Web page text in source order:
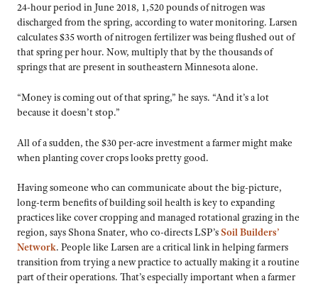
24-hour period in June 2018, 1,520 pounds of nitrogen was
discharged from the spring, according to water monitoring. Larsen
calculates $35 worth of nitrogen fertilizer was being flushed out of
that spring per hour. Now, multiply that by the thousands of
springs that are present in southeastern Minnesota alone.
“Money is coming out of that spring,” he says. “And it’s a lot
because it doesn’t stop.”
All of a sudden, the $30 per-acre investment a farmer might make
when planting cover crops looks pretty good.
Having someone who can communicate about the big-picture,
long-term benefits of building soil health is key to expanding
practices like cover cropping and managed rotational grazing in the
region, says Shona Snater, who co-directs LSP’sSoil Builders’
Network. People like Larsen are a critical link in helping farmers
transition from trying a new practice to actually making it a routine
part of their operations. That’s especially important when a farmer